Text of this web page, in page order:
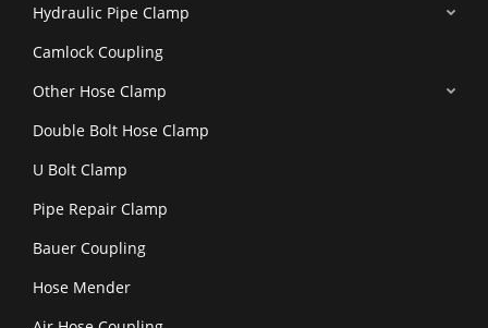
Hydraulic Pipe Clamp
Camlock Coupling
Other Hose Clamp
Double Bolt Hose Clamp
U Bolt Clamp
Pipe Repair Clamp
Bauer Coupling
Hose Mender